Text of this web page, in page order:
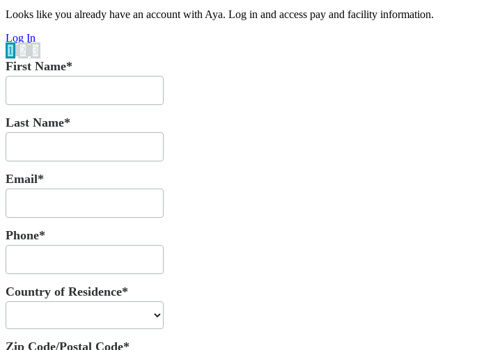
Looks like you already have an account with Aya. Log in and access pay and facility information.
Log In
1
2 3
First Name*
Last Name*
Email*
Phone*
Country of Residence*
Zip Code/Postal Code*